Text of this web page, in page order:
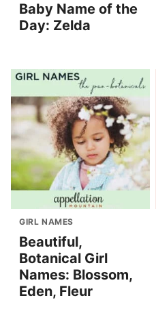
Baby Name of the
Day: Zelda
GIRL NAMES
Beautiful,
Botanical Girl
Names: Blossom,
Eden, Fleur